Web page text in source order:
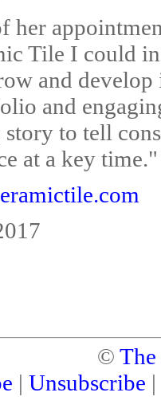
her
Tile I could
and
and
story to tell
at a key time."
©
| Unsubscribe |